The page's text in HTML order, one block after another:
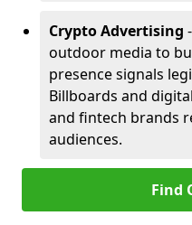
Crypto Advertising -
outdoor media to
presence signals
Billboards and
and fintech brands
audiences.
Find